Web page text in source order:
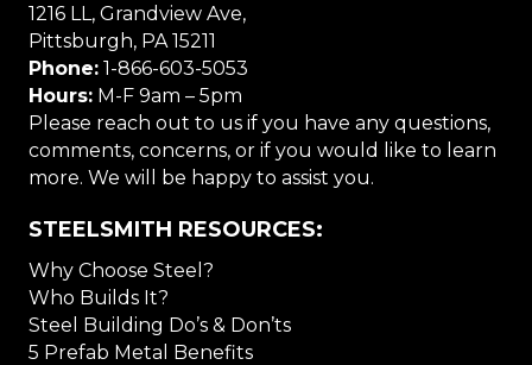
1216 LL, Grandview Ave,
Pittsburgh, PA 15211
Phone: 1-866-603-5053
Hours: M-F 9am – 5pm
Please reach out to us if you have any questions,
comments, concerns, or if you would like to learn
more. We will be happy to assist you.
STEELSMITH RESOURCES:
Why Choose Steel?
Who Builds It?
Steel Building Do’s & Don’ts
5 Prefab Metal Benefits